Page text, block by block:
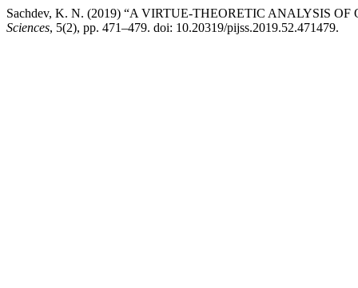
Sachdev, K. N. (2019) “A VIRTUE-THEORETIC ANALYSIS
Sciences, 5(2), pp. 471–479. doi: 10.20319/pijss.2019.52.471479.